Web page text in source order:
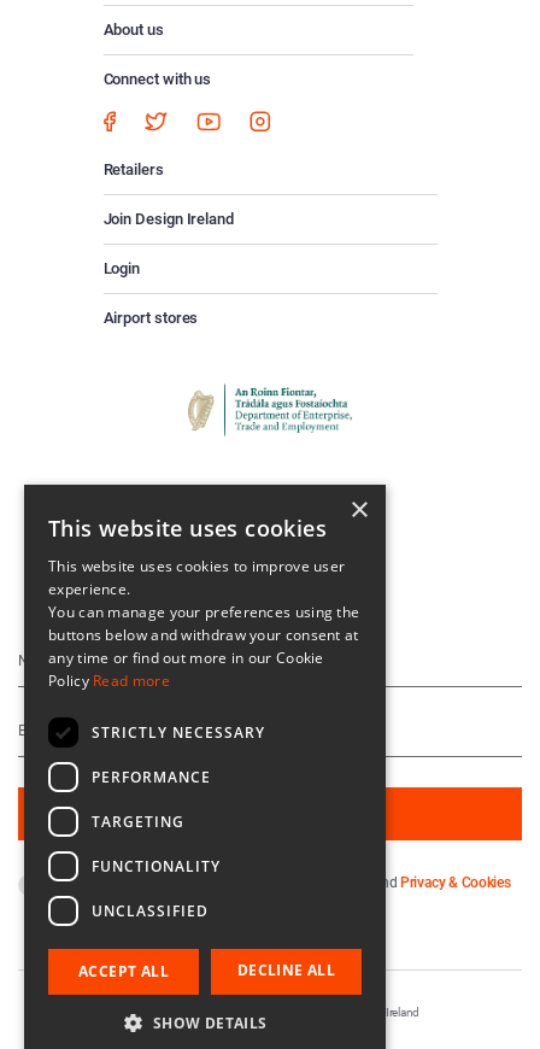
About us
Connect with us
Retailers
Join Design Ireland
Login
Airport stores
Keep Up To Date
By subscribing you agree to our andPrivacy & Cookies
Policy .
Registered in Ireland No. 56542. Castle Yard, Kilkenny, Ireland
×
This website uses cookies
This website uses cookies to improve user
experience.
You can manage your preferences using the
buttons below and withdraw your consent at
any time or find out more in our Cookie
Policy Read more
STRICTLY NECESSARY
PERFORMANCE
TARGETING
FUNCTIONALITY
UNCLASSIFIED
ACCEPT ALL DECLINE ALL
SHOW DETAILS